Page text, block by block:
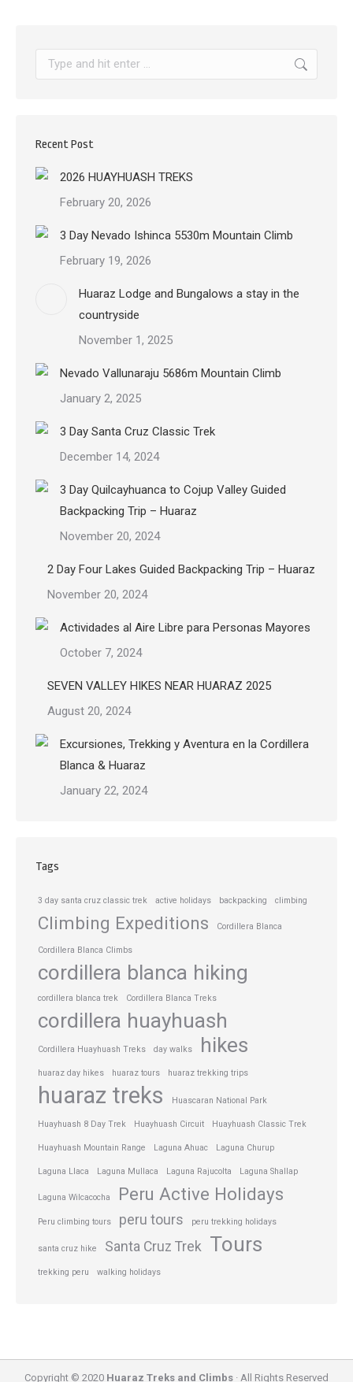
Search:
Recent Post
2026 HUAYHUASH TREKS
February 20, 2026
3 Day Nevado Ishinca 5530m Mountain Climb
February 19, 2026
Huaraz Lodge and Bungalows a stay in the
countryside
November 1, 2025
Nevado Vallunaraju 5686m Mountain Climb
January 2, 2025
3 Day Santa Cruz Classic Trek
December 14, 2024
3 Day Quilcayhuanca to Cojup Valley Guided
Backpacking Trip – Huaraz
November 20, 2024
2 Day Four Lakes Guided Backpacking Trip – Huaraz
November 20, 2024
Actividades al Aire Libre para Personas Mayores
October 7, 2024
SEVEN VALLEY HIKES NEAR HUARAZ 2025
August 20, 2024
Excursiones, Trekking y Aventura en la Cordillera
Blanca & Huaraz
January 22, 2024
Tags
3 day santa cruz classic trek active holidays backpacking climbing
Climbing Expeditions Cordillera Blanca
Cordillera Blanca Climbs
cordillera blanca hiking
cordillera blanca trek Cordillera Blanca Treks
cordillera huayhuash
Cordillera Huayhuash Treks day walks hikes
huaraz day hikes huaraz tours huaraz trekking trips
huaraz treks Huascaran National Park
Huayhuash 8 Day Trek Huayhuash Circuit Huayhuash Classic Trek
Huayhuash Mountain Range Laguna Ahuac Laguna Churup
Laguna Llaca Laguna Mullaca Laguna Rajucolta Laguna Shallap
Laguna Wilcacocha Peru Active Holidays
Peru climbing tours peru tours peru trekking holidays
santa cruz hike Santa Cruz Trek Tours
trekking peru walking holidays
Copyright © 2020 Huaraz Treks and Climbs · All Rights Reserved